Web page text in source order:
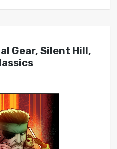
Gear, Silent Hill,